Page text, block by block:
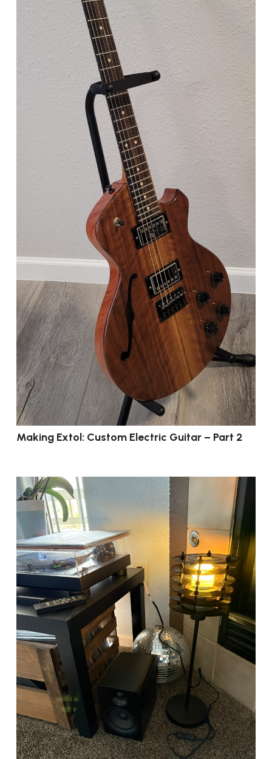
Making Extol: Custom Electric Guitar – Part 2